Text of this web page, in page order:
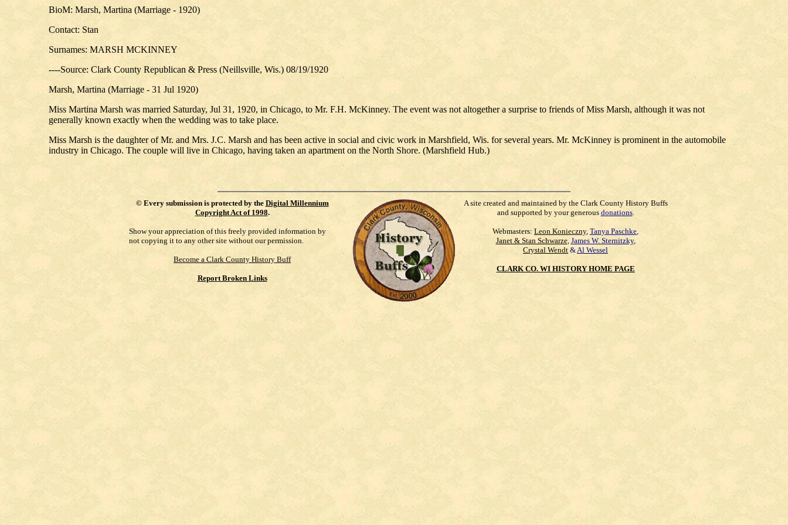
BioM: Marsh, Martina (Marriage - 1920)
Contact: Stan
Surnames: MARSH MCKINNEY
----Source: Clark County Republican & Press (Neillsville, Wis.) 08/19/1920
Marsh, Martina (Marriage - 31 Jul 1920)
Miss Martina Marsh was married Saturday, Jul 31, 1920, in Chicago, to Mr. F.H. McKinney. The event was not altogether a surprise to friends of Miss Marsh, although it was not
generally known exactly when the wedding was to take place.
Miss Marsh is the daughter of Mr. and Mrs. J.C. Marsh and has been active in social and civic work in Marshfield, Wis. for several years. Mr. McKinney is prominent in the automobile
industry in Chicago. The couple will live in Chicago, having taken an apartment on the North Shore. (Marshfield Hub.)
© Every submission is protected by the Digital Millennium
Copyright Act of 1998.
Show your appreciation of this freely provided information by
not copying it to any other site without our permission.
Become a Clark County History Buff
Report Broken Links
A site created and maintained by the Clark County History Buffs
and supported by your generous donations.
Webmasters: Leon Konieczny, Tanya Paschke,
Janet & Stan Schwarze, James W. Sternitzky,
Crystal Wendt &Al Wessel
CLARK CO. WI HISTORY HOME PAGE